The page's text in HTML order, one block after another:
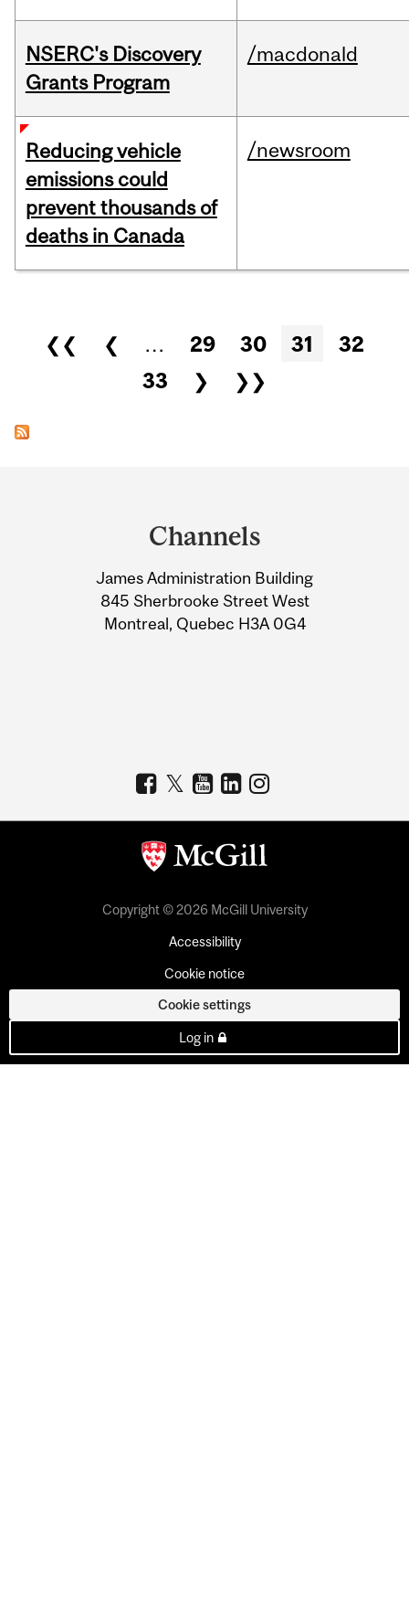
NSERC's Discovery
Grants Program
/macdonald
Reducing vehicle
emissions could
prevent thousands of
deaths in Canada
/newsroom
Pages
❮❮ ❮ … 29 30 31
32
33
❯ ❯❯
Information
Channels
James Administration Building
845 Sherbrooke Street West
Montreal, Quebec H3A 0G4
Copyright © 2026 McGill University
Accessibility
Cookie notice
Cookie settings
Log in